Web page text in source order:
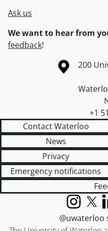
Ask us
We want to hear from
feedback!
Information about theCampus
200
+1
Contact Waterloo
News
Privacy
Emergency notifications
Instagram
X
@uwaterloo